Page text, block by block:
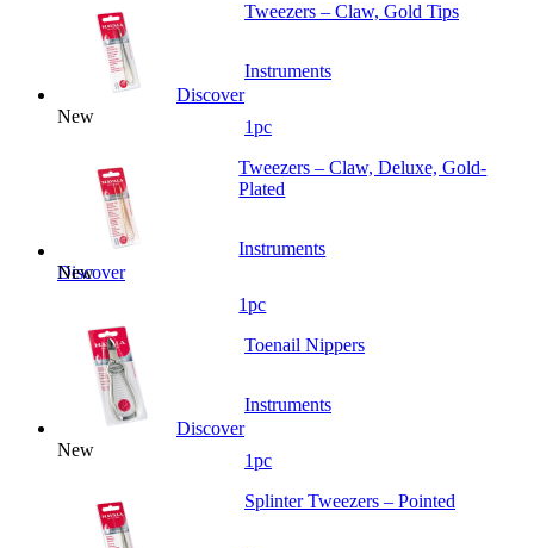
New
Discover
Tweezers – Claw, Gold Tips
Instruments
1pc
New
Discover
Tweezers – Claw, Deluxe, Gold-
Plated
Instruments
1pc
New
Discover
Toenail Nippers
Instruments
1pc
Splinter Tweezers – Pointed